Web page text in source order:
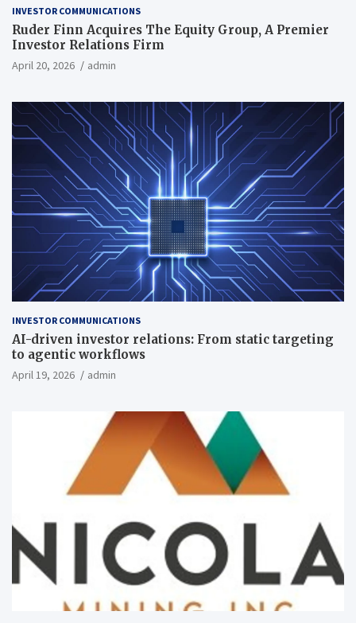
INVESTOR COMMUNICATIONS
Ruder Finn Acquires The Equity Group, A Premier
Investor Relations Firm
April 20, 2026 admin
INVESTOR COMMUNICATIONS
AI-driven investor relations: From static targeting
to agentic workflows
April 19, 2026 admin